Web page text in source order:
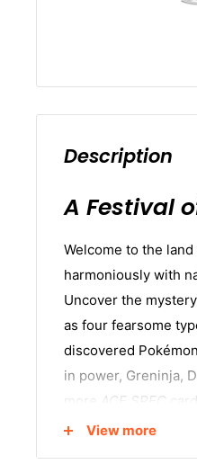
Description
A Festival
Welcome to the
harmoniously with
Uncover the
as four fearsome
discovered
in power, Greninja,
ACE SPEC
Violet—Twilight
View more